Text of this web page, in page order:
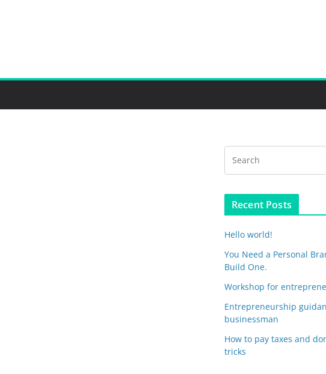
Recent Posts
Hello world!
You Need a Personal
Build One.
Workshop for
Entrepreneurship
businessman
How to pay taxes and
tricks